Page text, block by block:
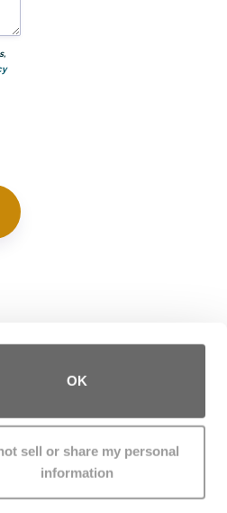
OK
sell or share my personal
information
3000
3001